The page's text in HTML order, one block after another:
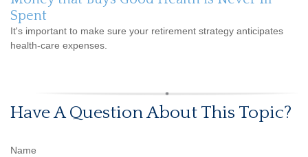
Spent
It's important to make sure your retirement strategy anticipates
health-care expenses.
Have A Question About This Topic?
Name